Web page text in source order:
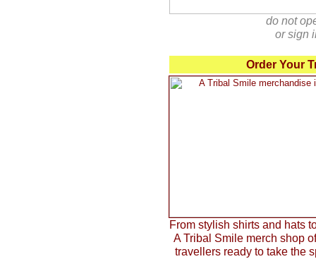
do not
or sign
Order Your
From stylish shirts and hats
A Tribal Smile merch shop
travellers ready to take the